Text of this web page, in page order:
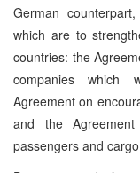
German
which are to
countries: the
companies which
Agreement on
and the
passengers and